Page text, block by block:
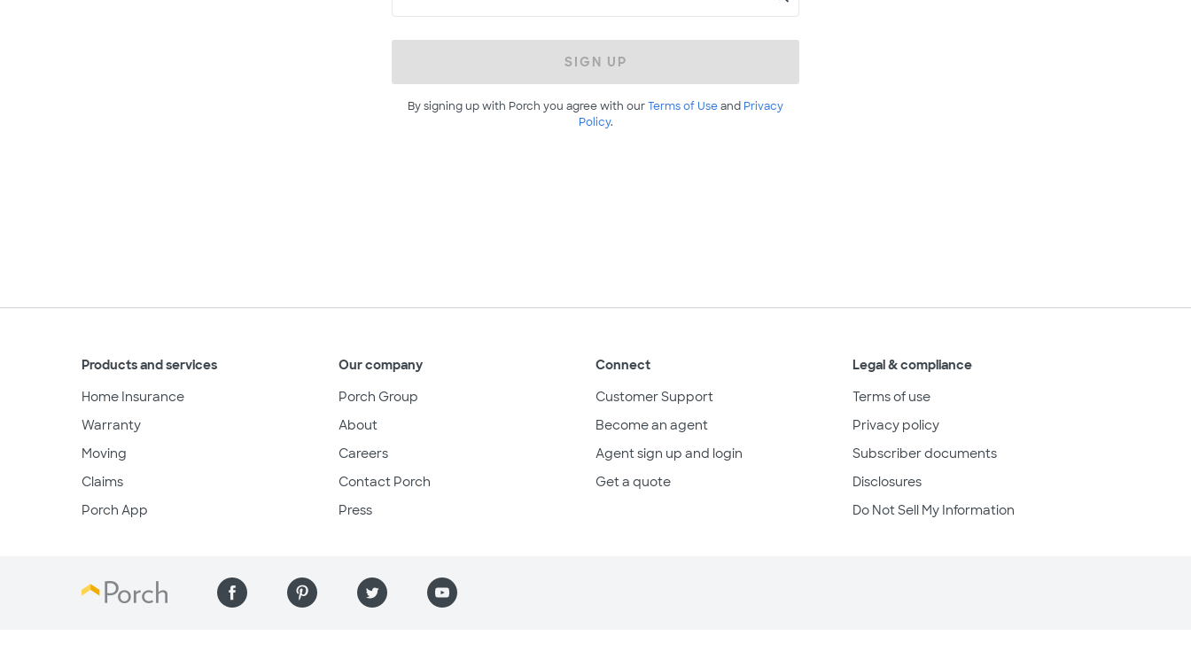
SIGN UP
By signing up with Porch you agree with ourTerms of Useand Privacy
Policy.
Products and services
Home Insurance
Warranty
Moving
Claims
Porch App
Our company
Porch Group
About
Careers
Contact Porch
Press
Connect
Customer Support
Become an agent
Agent sign up and login
Get a quote
Legal & compliance
Terms of use
Privacy policy
Subscriber documents
Disclosures
Do Not Sell My Information